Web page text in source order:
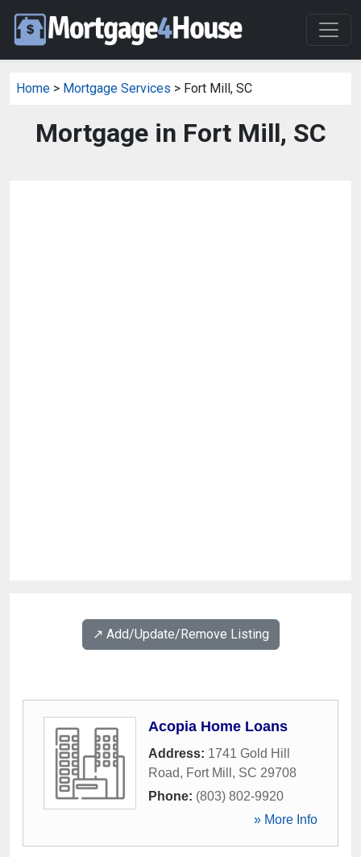
Home > Mortgage Services > Fort Mill, SC
Mortgage in Fort Mill, SC
↗️ Add/Update/Remove Listing
Acopia Home Loans
Address: 1741 Gold Hill
Road, Fort Mill , SC 29708
Phone: (803) 802-9920
» More Info